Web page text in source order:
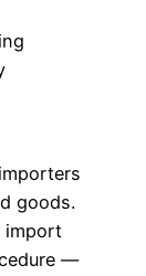
goods.
import
—